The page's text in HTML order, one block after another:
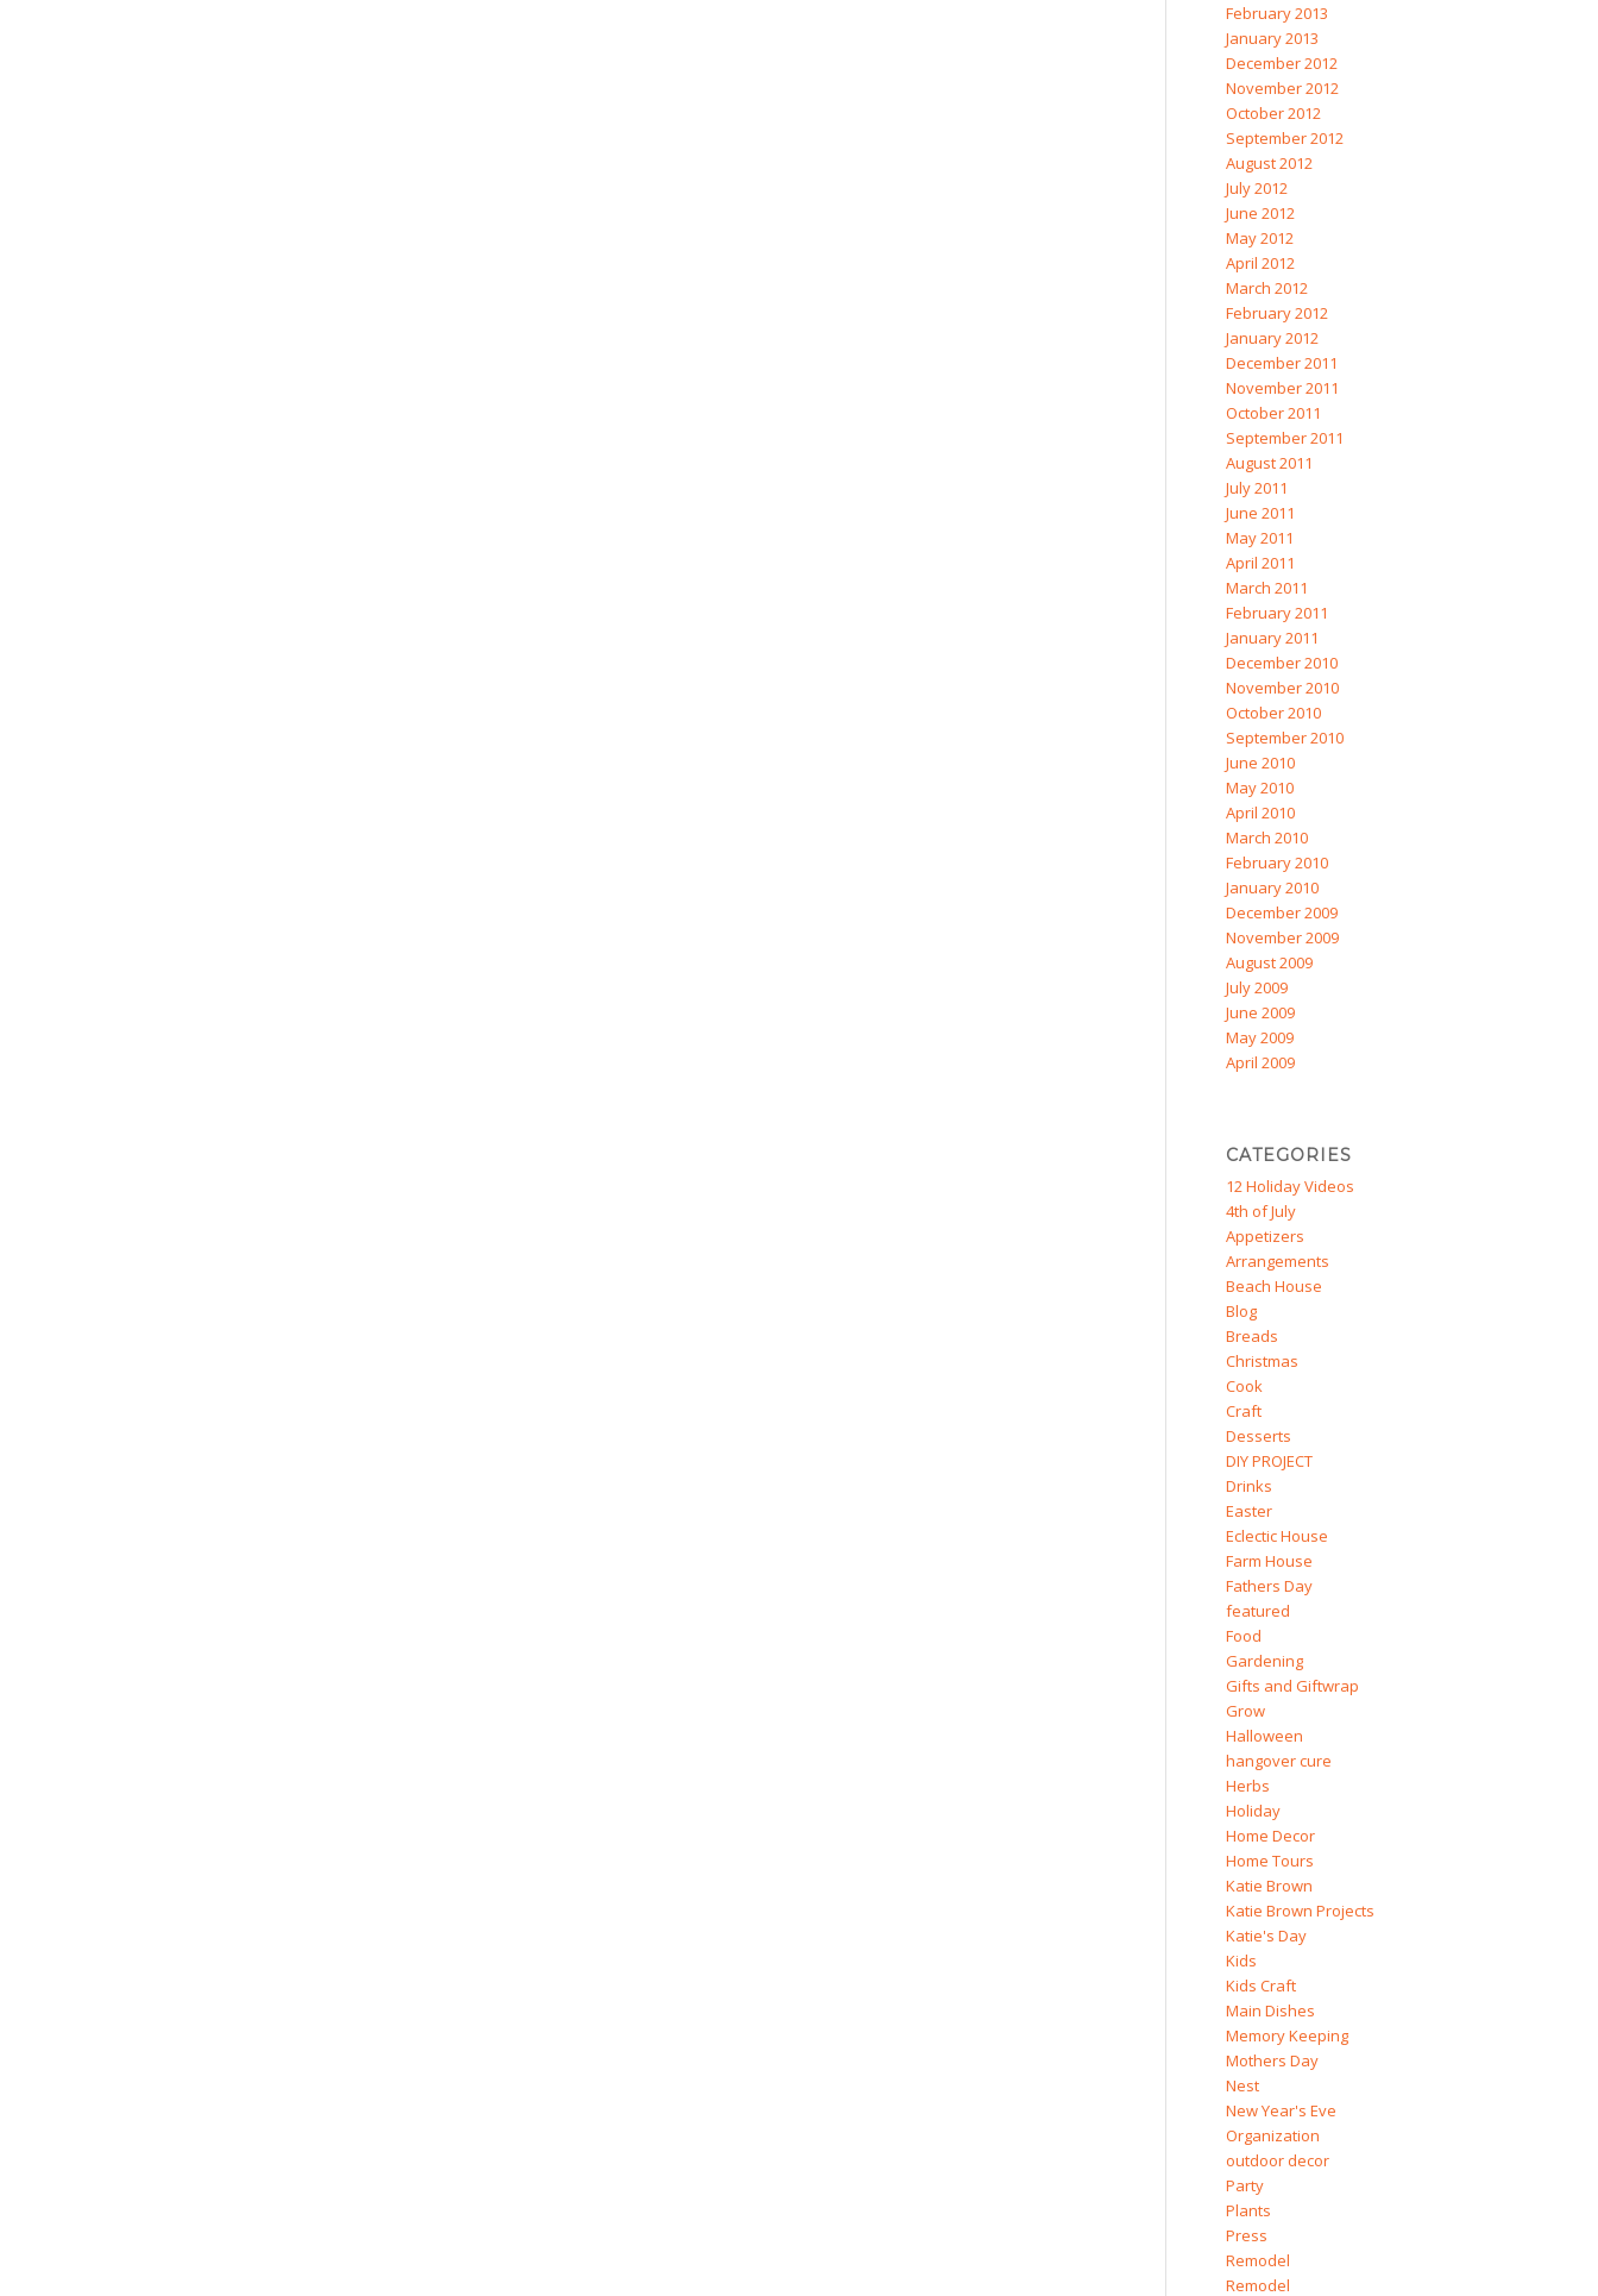
February 2013
January 2013
December 2012
November 2012
October 2012
September 2012
August 2012
July 2012
June 2012
May 2012
April 2012
March 2012
February 2012
January 2012
December 2011
November 2011
October 2011
September 2011
August 2011
July 2011
June 2011
May 2011
April 2011
March 2011
February 2011
January 2011
December 2010
November 2010
October 2010
September 2010
June 2010
May 2010
April 2010
March 2010
February 2010
January 2010
December 2009
November 2009
August 2009
July 2009
June 2009
May 2009
April 2009
CATEGORIES
12 Holiday Videos
4th of July
Appetizers
Arrangements
Beach House
Blog
Breads
Christmas
Cook
Craft
Desserts
DIY PROJECT
Drinks
Easter
Eclectic House
Farm House
Fathers Day
featured
Food
Gardening
Gifts and Giftwrap
Grow
Halloween
hangover cure
Herbs
Holiday
Home Decor
Home Tours
Katie Brown
Katie Brown Projects
Katie's Day
Kids
Kids Craft
Main Dishes
Memory Keeping
Mothers Day
Nest
New Year's Eve
Organization
outdoor decor
Party
Plants
Press
Remodel
Remodel